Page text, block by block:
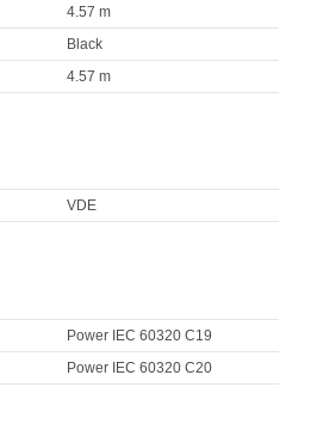
4.57 m
Black
4.57 m
VDE
Power IEC 60320 C19
Power IEC 60320 C20